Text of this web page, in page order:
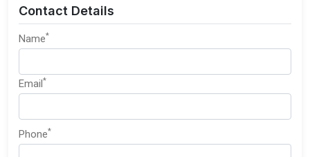
Contact Details
Name*
Email*
Phone*